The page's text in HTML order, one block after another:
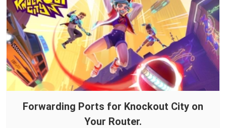
Forwarding Ports for Knockout City on
Your Router.